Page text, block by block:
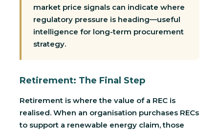
market price signals can indicate where
regulatory pressure is heading—useful
intelligence for long-term procurement
strategy.
Retirement: The Final Step
Retirement is where the value of a REC is
realised. When an organisation purchases RECs
to support a renewable energy claim, those